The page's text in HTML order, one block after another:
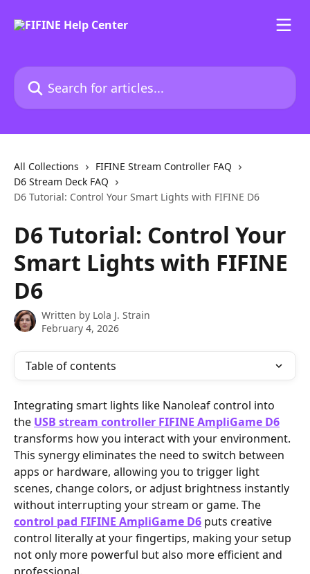
Search for articles...
All Collections
FIFINE Stream Controller FAQ
D6 Stream Deck FAQ
D6 Tutorial: Control Your Smart Lights with FIFINE D6
D6 Tutorial: Control Your
Smart Lights with FIFINE
D6
Written by Lola J. Strain
February 4, 2026
Table of contents
Integrating smart lights like Nanoleaf control into
the USB stream controller FIFINE AmpliGame D6
transforms how you interact with your environment.
This synergy eliminates the need to switch between
apps or hardware, allowing you to trigger light
scenes, change colors, or adjust brightness instantly
without interrupting your stream or game. The
control pad FIFINE AmpliGame D6 puts creative
control literally at your fingertips, making your setup
not only more powerful but also more efficient and